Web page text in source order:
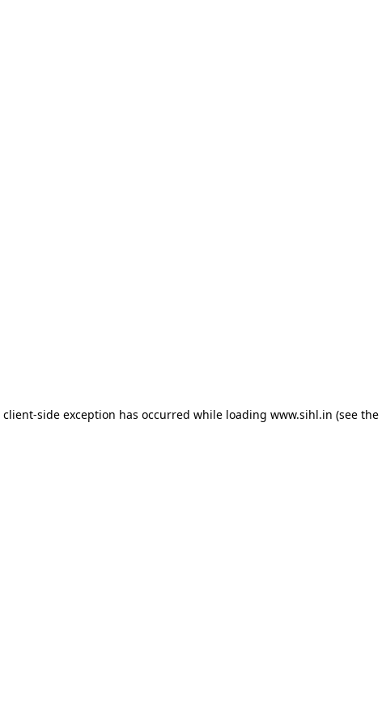
client-side exception has occurred while loading www.sihl.in (see the